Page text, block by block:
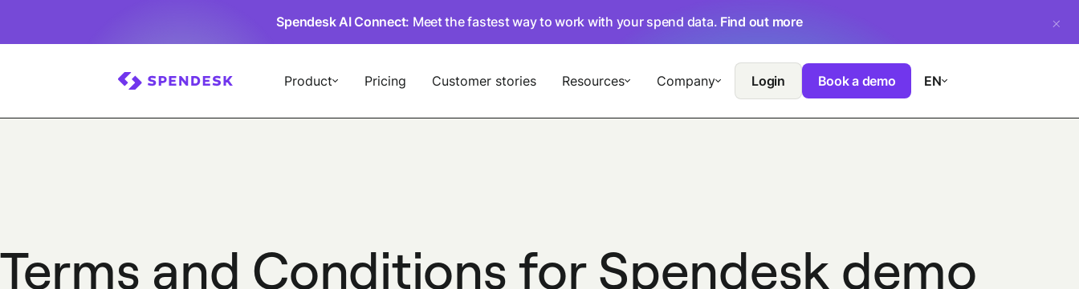
Spendesk AI Connect: Meet the fastest way to work with your spend data. Find out more
Product Pricing Customer stories Resources Company Login Book a demo EN
Terms and Conditions for Spendesk demo